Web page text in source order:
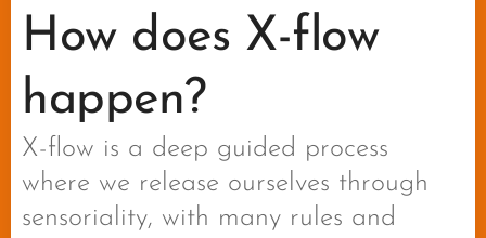
How does X-flow
happen?
X-flow is a deep guided process
where we release ourselves through
sensoriality, with many rules and